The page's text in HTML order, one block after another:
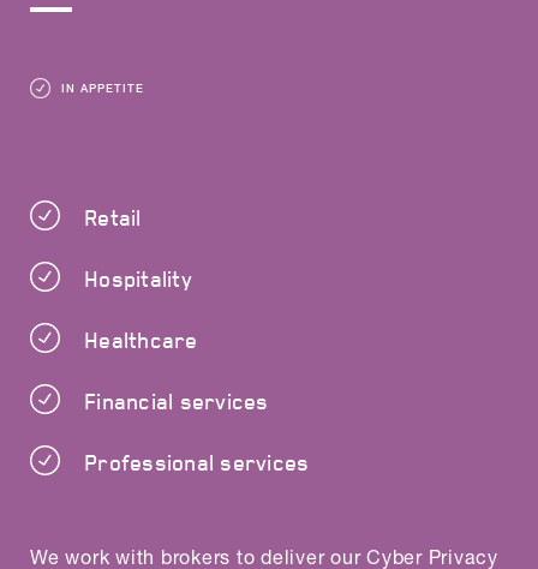
IN APPETITE
Retail
Hospitality
Healthcare
Financial services
Professional services
We work with brokers to deliver our Cyber Privacy